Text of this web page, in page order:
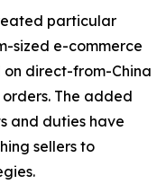
particular
sized e-commerce
on direct-from-China
The added
and duties have
sellers to